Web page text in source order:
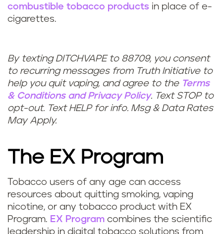
combustible tobacco products in place of e-
cigarettes.
By texting DITCHVAPE to 88709, you consent
to recurring messages from Truth Initiative to
help you quit vaping, and agree to the Terms
& Conditions and Privacy Policy. Text STOP to
opt-out. Text HELP for info. Msg & Data Rates
May Apply.
The EX Program
Tobacco users of any age can access
resources about quitting smoking, vaping
nicotine, or any tobacco product with EX
Program. EX Program combines the scientific
leadership in digital tobacco solutions from